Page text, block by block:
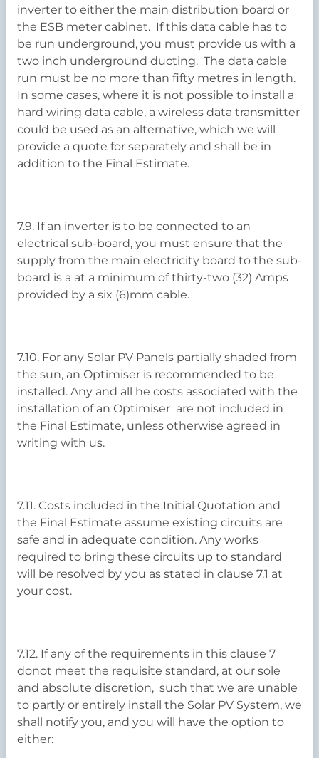
inverter to either the main distribution board or
the ESB meter cabinet. If this data cable has to
be run underground, you must provide us with a
two inch underground ducting. The data cable
run must be no more than fifty metres in length.
In some cases, where it is not possible to install a
hard wiring data cable, a wireless data transmitter
could be used as an alternative, which we will
provide a quote for separately and shall be in
addition to the Final Estimate.
7.9. If an inverter is to be connected to an
electrical sub-board, you must ensure that the
supply from the main electricity board to the sub-
board is a at a minimum of thirty-two (32) Amps
provided by a six (6)mm cable.
7.10. For any Solar PV Panels partially shaded from
the sun, an Optimiser is recommended to be
installed. Any and all he costs associated with the
installation of an Optimiser are not included in
the Final Estimate, unless otherwise agreed in
writing with us.
7.11. Costs included in the Initial Quotation and
the Final Estimate assume existing circuits are
safe and in adequate condition. Any works
required to bring these circuits up to standard
will be resolved by you as stated in clause 7.1 at
your cost.
7.12. If any of the requirements in this clause 7
donot meet the requisite standard, at our sole
and absolute discretion, such that we are unable
to partly or entirely install the Solar PV System, we
shall notify you, and you will have the option to
either: